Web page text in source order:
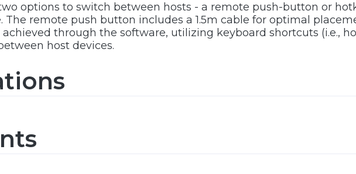
options to switch between hosts - a remote push-button or
The remote push button includes a 1.5m cable for optimal
through the software, utilizing keyboard shortcuts (i.e.,
host devices.